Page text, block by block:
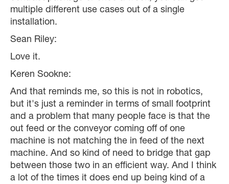
multiple different use cases out of a single
installation.
Sean Riley:
Love it.
Keren Sookne:
And that reminds me, so this is not in robotics,
but it's just a reminder in terms of small footprint
and a problem that many people face is that the
out feed or the conveyor coming off of one
machine is not matching the in feed of the next
machine. And so kind of need to bridge that gap
between those two in an efficient way. And I think
a lot of the times it does end up being kind of a